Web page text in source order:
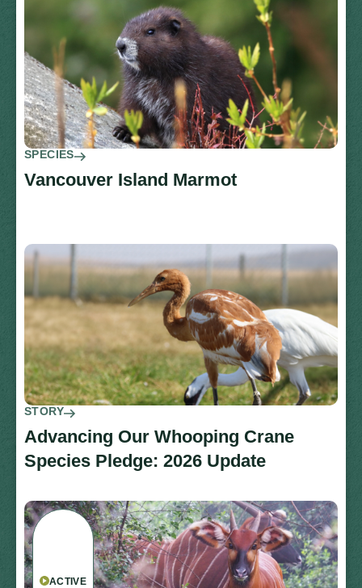
SPECIES
Vancouver Island Marmot
STORY
Advancing Our Whooping Crane
Species Pledge: 2026 Update
ACTIVE